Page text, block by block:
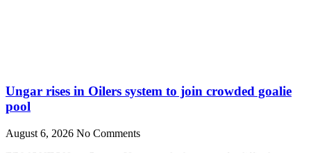
Ungar rises in Oilers system to join crowded goalie
pool
August 6, 2026 No Comments